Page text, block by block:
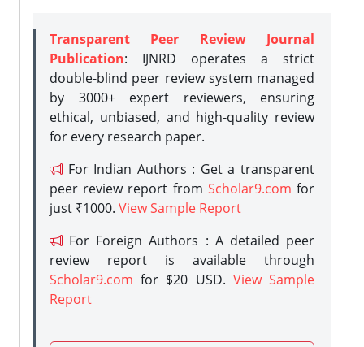
Transparent Peer Review Journal
Publication: IJNRD operates a strict
double-blind peer review system managed
by 3000+ expert reviewers, ensuring
ethical, unbiased, and high-quality review
for every research paper.
For Indian Authors : Get a transparent
peer review report from Scholar9.com for
just ₹1000. View Sample Report
For Foreign Authors : A detailed peer
review report is available through
Scholar9.com for $20 USD. View Sample
Report